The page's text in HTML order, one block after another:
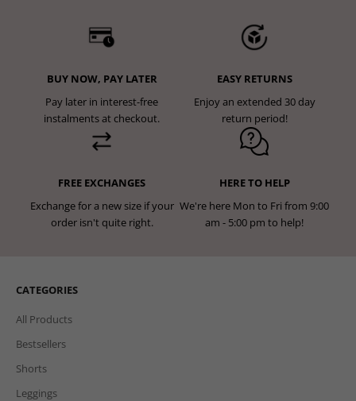
BUY NOW, PAY LATER
Pay later in interest-free
instalments at checkout.
EASY RETURNS
Enjoy an extended 30 day
return period!
FREE EXCHANGES
Exchange for a new size if your
order isn't quite right.
HERE TO HELP
We're here Mon to Fri from 9:00
am - 5:00 pm to help!
CATEGORIES
All Products
Bestsellers
Shorts
Leggings